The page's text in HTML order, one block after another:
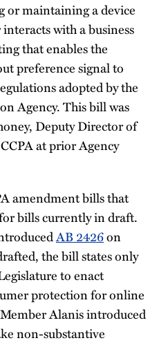
or maintaining a device
with a business
that enables the
preference signal to
adopted by the
Agency. This bill was
Deputy Director of
at prior Agency
amendment bills that
bills currently in draft.
AB 2426on
the bill states only
to enact
protection for online
Alanis introduced
non-substantive